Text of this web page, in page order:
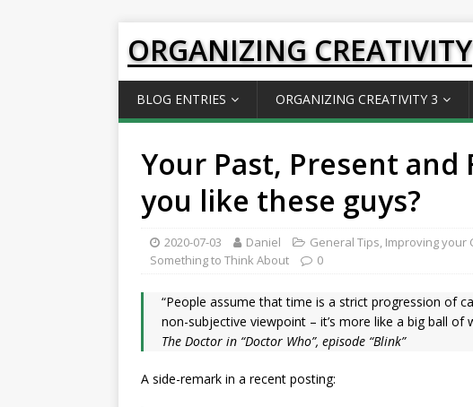
ORGANIZING CREATIVITY
BLOG ENTRIES ORGANIZING CREATIVITY 3
Your Past, Present
you like these guys?
2020-07-03 Daniel General Tips, Improving your
Something to Think About
0
“People assume that time is a strict progression of
non-subjective viewpoint – it’s more like a big ball
The Doctor in “Doctor Who”, episode “Blink”
A side-remark in a recent posting: